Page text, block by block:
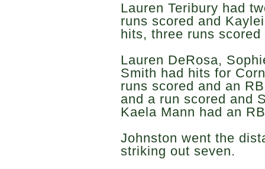
Lauren Teribury had
runs scored and
hits, three runs
Lauren DeRosa,
Smith had hits for
runs scored and an
and a run scored and
Kaela Mann had an
Johnston went the
striking out seven.